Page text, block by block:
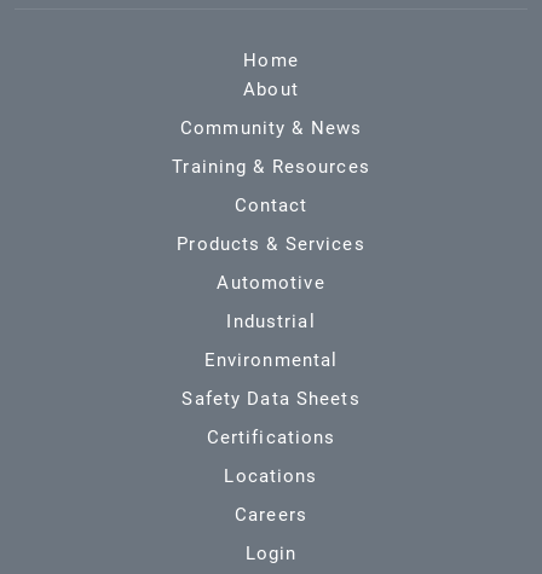
Home
About
Community & News
Training & Resources
Contact
Products & Services
Automotive
Industrial
Environmental
Safety Data Sheets
Certifications
Locations
Careers
Login